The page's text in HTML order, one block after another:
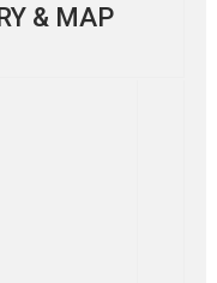
& MAP